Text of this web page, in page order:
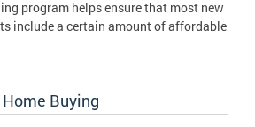
program helps ensure that most new
include a certain amount of affordable
Buying